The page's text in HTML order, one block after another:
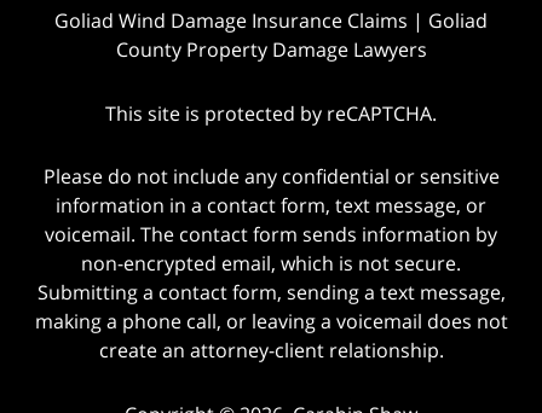
Goliad Wind Damage Insurance Claims | Goliad
County Property Damage Lawyers
This site is protected by reCAPTCHA.
Please do not include any confidential or sensitive
information in a contact form, text message, or
voicemail. The contact form sends information by
non-encrypted email, which is not secure.
Submitting a contact form, sending a text message,
making a phone call, or leaving a voicemail does not
create an attorney-client relationship.